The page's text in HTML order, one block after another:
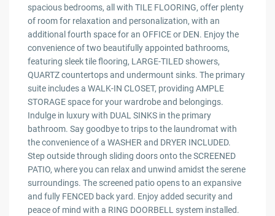
spacious bedrooms, all with TILE FLOORING, offer plenty
of room for relaxation and personalization, with an
additional fourth space for an OFFICE or DEN. Enjoy the
convenience of two beautifully appointed bathrooms,
featuring sleek tile flooring, LARGE-TILED showers,
QUARTZ countertops and undermount sinks. The primary
suite includes a WALK-IN CLOSET, providing AMPLE
STORAGE space for your wardrobe and belongings.
Indulge in luxury with DUAL SINKS in the primary
bathroom. Say goodbye to trips to the laundromat with
the convenience of a WASHER and DRYER INCLUDED.
Step outside through sliding doors onto the SCREENED
PATIO, where you can relax and unwind amidst the serene
surroundings. The screened patio opens to an expansive
and fully FENCED back yard. Enjoy added security and
peace of mind with a RING DOORBELL system installed.